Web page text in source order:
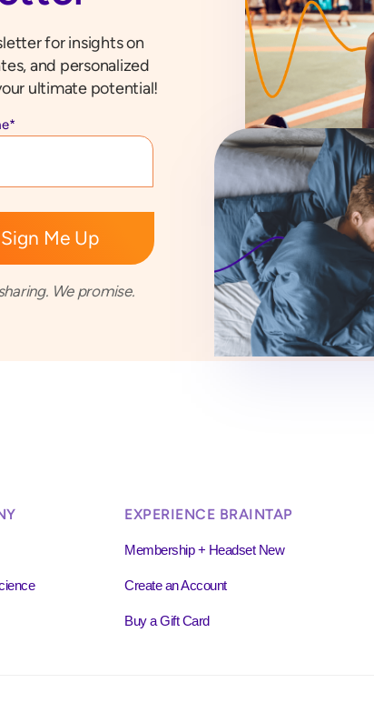
for insights on
and personalized
ultimate potential!
*
We promise.
EXPERIENCE BRAINTAP
Membership + Headset New
Create an Account
Buy a Gift Card